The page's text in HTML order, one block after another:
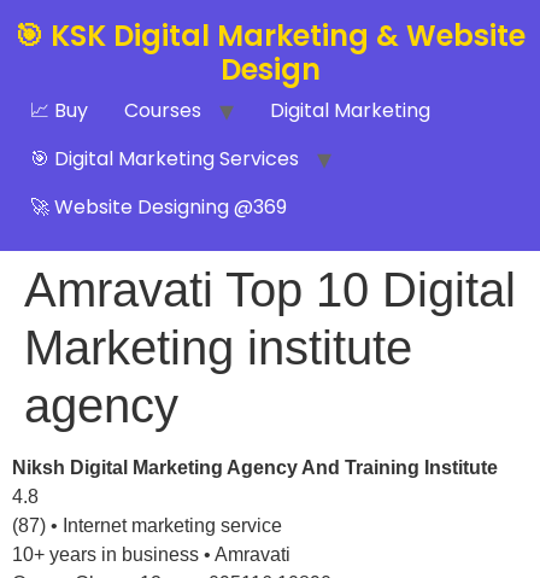
🎯 KSK Digital Marketing & Website
Design
📈 Buy Courses
Digital Marketing
🎯 Digital Marketing Services
🚀 Website Designing @369
Amravati Top 10 Digital
Marketing institute
agency
Niksh Digital Marketing Agency And Training Institute
4.8
(87) • Internet marketing service
10+ years in business • Amravati